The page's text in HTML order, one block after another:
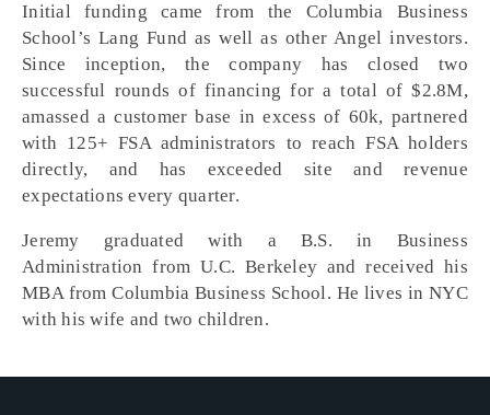
Initial funding came from the Columbia Business
School’s Lang Fund as well as other Angel investors.
Since inception, the company has closed two
successful rounds of financing for a total of $2.8M,
amassed a customer base in excess of 60k, partnered
with 125+ FSA administrators to reach FSA holders
directly, and has exceeded site and revenue
expectations every quarter.
Jeremy graduated with a B.S. in Business
Administration from U.C. Berkeley and received his
MBA from Columbia Business School. He lives in NYC
with his wife and two children.